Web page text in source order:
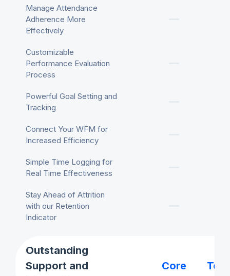
Manage Attendance
Adherence More
Effectively
Customizable
Performance Evaluation
Process
Powerful Goal Setting and
Tracking
Connect Your WFM for
Increased Efficiency
Simple Time Logging for
Real Time Effectiveness
Stay Ahead of Attrition
with our Retention
Indicator
Outstanding
Support and
Core